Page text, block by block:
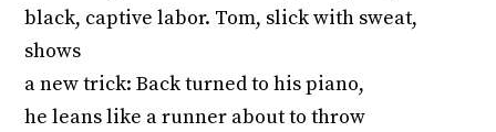
black, captive labor. Tom, slick with sweat,
shows
a new trick: Back turned to his piano,
he leans like a runner about to throw